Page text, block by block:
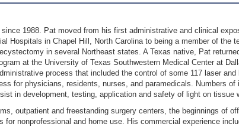
1988. Pat moved from his first administrative and clinical
Hospitals in Chapel Hill, North Carolina to being a member of the
in several Northeast states. A Texas native, Pat
at the University of Texas Southwestern Medical Center at
process that included the control of some 117 laser
for physicians, residents, nurses, and paramedicals. Numbers of
in development, testing, application and safety of light on tissue
outpatient and freestanding surgery centers, the beginnings of
nonprofessional and home use. His commercial experience